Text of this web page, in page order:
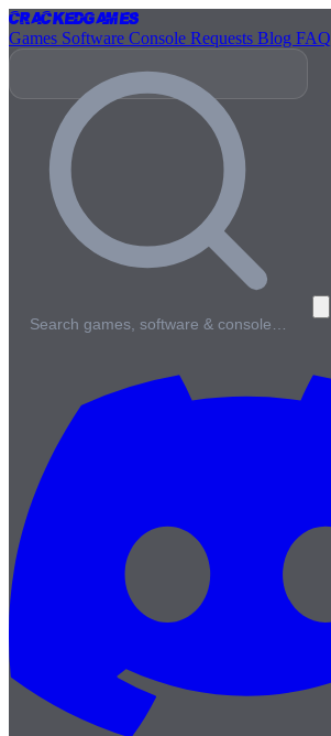
CrackedGames
Games Software Console Requests Blog FAQ
Search games, software & console…